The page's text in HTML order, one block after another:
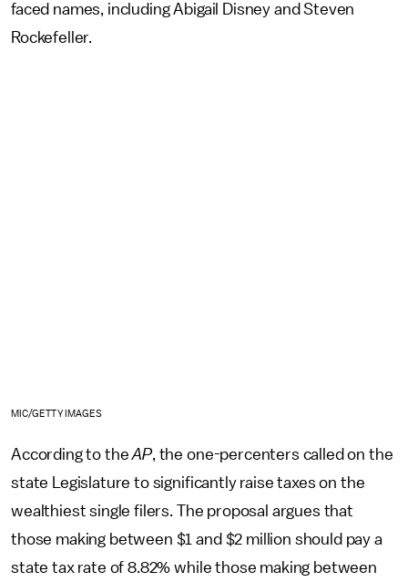
faced names, including Abigail Disney and Steven
Rockefeller.
MIC/GETTY IMAGES
According to theAP, the one-percenters called on the
state Legislature to significantly raise taxes on the
wealthiest single filers. The proposal argues that
those making between $1 and $2 million should pay a
state tax rate of 8.82% while those making between